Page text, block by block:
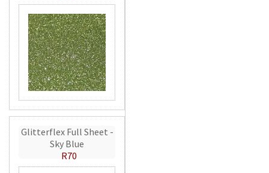
Glitterflex Full Sheet -
Sky Blue
R70